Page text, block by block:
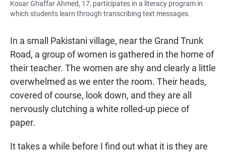
Kosar Ghaffar Ahmed, 17, participates in a literacy program in
which students learn through transcribing text messages.
In a small Pakistani village, near the Grand Trunk
Road, a group of women is gathered in the home of
their teacher. The women are shy and clearly a little
overwhelmed as we enter the room. Their heads,
covered of course, look down, and they are all
nervously clutching a white rolled-up piece of
paper.
It takes a while before I find out what it is they are